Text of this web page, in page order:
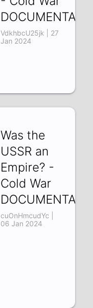
DOCUMENTARY
VdkhbcU25jk | 27
Jan 2024
Was the
USSR an
Empire? -
Cold War
DOCUMENTARY
cuOnHmcudYc |
06 Jan 2024